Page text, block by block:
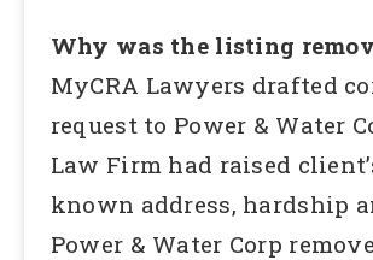
Why was the listing
MyCRA Lawyers drafted
request to Power & Water
Law Firm had raised
known address, hardship
Power & Water Corp